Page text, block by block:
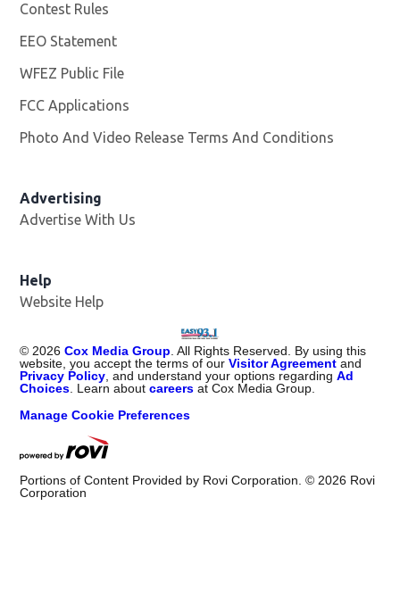
Contest Rules
EEO Statement
WFEZ Public File
FCC Applications
Photo And Video Release Terms And Conditions
Advertising
Advertise With Us
Help
Website Help
©2026 Cox Media Group. All Rights Reserved. By using this
website, you accept the terms of ourVisitor Agreement and
Privacy Policy, and understand your options regardingAd
Choices. Learn aboutcareers at Cox Media Group.
Manage Cookie Preferences
Portions of Content Provided by Rovi Corporation. ©2026 Rovi
Corporation